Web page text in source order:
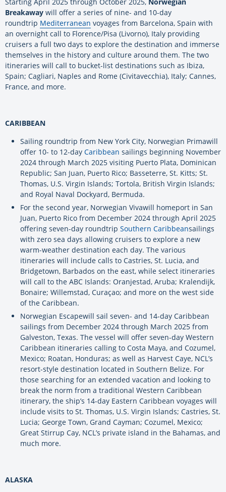
Breakaway will offer a series of nine- and 10-day
roundtrip Mediterranean voyages from Barcelona, Spain with
an overnight call to Florence/Pisa (Livorno), Italy providing
cruisers a full two days to explore the destination and immerse
themselves in the history and culture around them. The two
itineraries will call to bucket-list destinations such as Ibiza,
Spain; Cagliari, Naples and Rome (Civitavecchia), Italy; Cannes,
France, and more.
CARIBBEAN
Sailing roundtrip from New York City, Norwegian Primawill
offer 10- to 12-day Caribbean sailings beginning November
2024 through March 2025 visiting Puerto Plata, Dominican
Republic; San Juan, Puerto Rico; Basseterre, St. Kitts; St.
Thomas, U.S. Virgin Islands; Tortola, British Virgin Islands;
and Royal Naval Dockyard, Bermuda.
For the second year, Norwegian Vivawill homeport in San
Juan, Puerto Rico from December 2024 through April 2025
offering seven-day roundtrip Southern Caribbeansailings
with zero sea days allowing cruisers to explore a new
warm-weather destination each day. The various
itineraries will include calls to Castries, St. Lucia, and
Bridgetown, Barbados on the east, while select itineraries
will call to the ABC Islands: Oranjestad, Aruba; Kralendijk,
Bonaire; Willemstad, Curaçao; and more on the west side
of the Caribbean.
Norwegian Escapewill sail seven- and 14-day Caribbean
sailings from December 2024 through March 2025 from
Galveston, Texas. The vessel will offer seven-day Western
Caribbean itineraries calling to Costa Maya, and Cozumel,
Mexico; Roatan, Honduras; as well as Harvest Caye, NCL’s
resort-style destination located in Southern Belize. For
those searching for an extended vacation and looking to
break the norm from a traditional Western Caribbean
itinerary, the ship’s 14-day Eastern Caribbean voyages will
include visits to St. Thomas, U.S. Virgin Islands; Castries, St.
Lucia; George Town, Grand Cayman; Cozumel, Mexico;
Great Stirrup Cay, NCL’s private island in the Bahamas, and
much more.
ALASKA